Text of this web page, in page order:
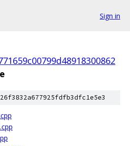
Sign in